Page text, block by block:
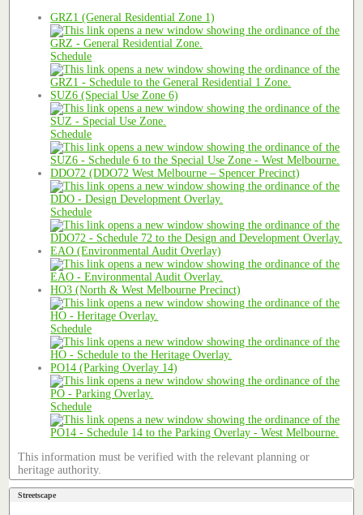
GRZ1 (General Residential Zone 1)
Schedule
SUZ6 (Special Use Zone 6)
Schedule
DDO72 (DDO72 West Melbourne – Spencer Precinct)
Schedule
EAO (Environmental Audit Overlay)
HO3 (North & West Melbourne Precinct)
Schedule
PO14 (Parking Overlay 14)
Schedule
This information must be verified with the relevant planning or
heritage authority.
Streetscape